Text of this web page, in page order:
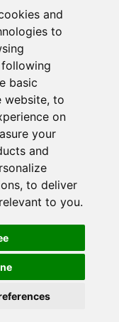
and
to
basic
website, to
on
your
and
, to deliver
to you.
across the
and progression,
the benefits of
industry.
can.me/
reserved